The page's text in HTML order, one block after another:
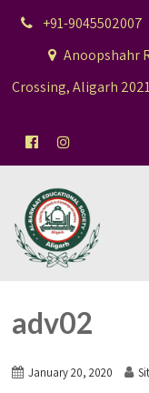
+91-9045502007
Anoopshahr
Crossing, Aligarh
adv02
January 20, 2020